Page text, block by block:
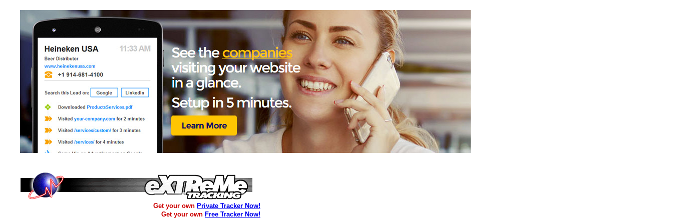
Get your own Private Tracker Now!
Get your own Free Tracker Now!